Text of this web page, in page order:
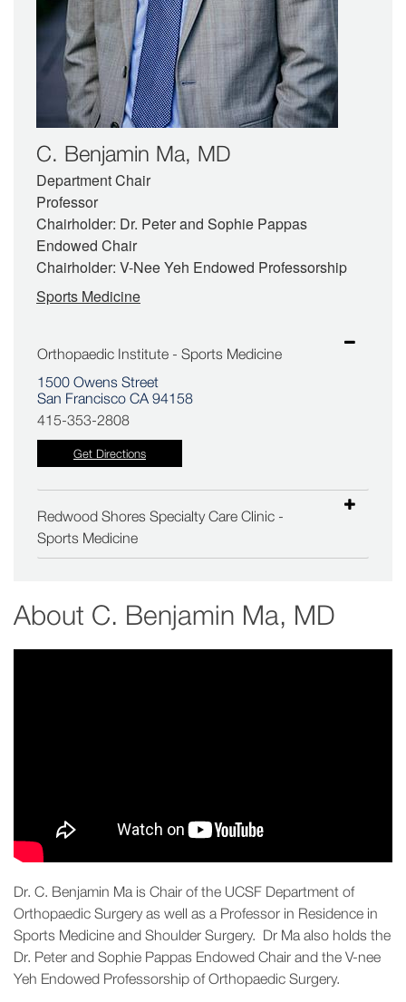
C. Benjamin Ma, MD
Department Chair
Professor
Chairholder: Dr. Peter and Sophie Pappas
Endowed Chair
Chairholder: V-Nee Yeh Endowed Professorship
Sports Medicine
Orthopaedic Institute - Sports Medicine
1500 Owens Street
San Francisco CA 94158
415-353-2808
Get Directions
Redwood Shores Specialty Care Clinic -
Sports Medicine
About C. Benjamin Ma, MD
Dr. C. Benjamin Ma is Chair of the UCSF Department of
Orthopaedic Surgery as well as a Professor in Residence in
Sports Medicine and Shoulder Surgery. Dr Ma also holds the
Dr. Peter and Sophie Pappas Endowed Chair and the V-nee
Yeh Endowed Professorship of Orthopaedic Surgery.